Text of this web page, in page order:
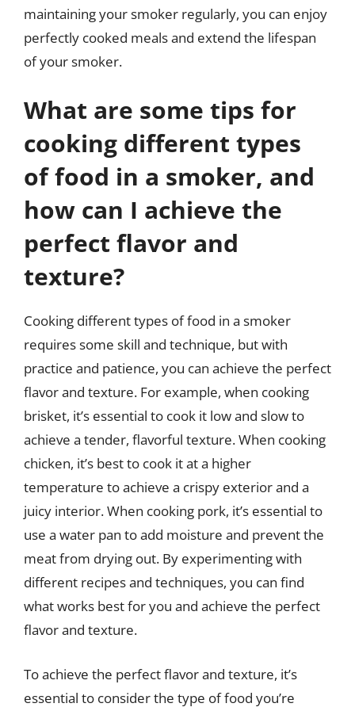
maintaining your smoker regularly, you can enjoy
perfectly cooked meals and extend the lifespan
of your smoker.
What are some tips for
cooking different types
of food in a smoker, and
how can I achieve the
perfect flavor and
texture?
Cooking different types of food in a smoker
requires some skill and technique, but with
practice and patience, you can achieve the perfect
flavor and texture. For example, when cooking
brisket, it’s essential to cook it low and slow to
achieve a tender, flavorful texture. When cooking
chicken, it’s best to cook it at a higher
temperature to achieve a crispy exterior and a
juicy interior. When cooking pork, it’s essential to
use a water pan to add moisture and prevent the
meat from drying out. By experimenting with
different recipes and techniques, you can find
what works best for you and achieve the perfect
flavor and texture.
To achieve the perfect flavor and texture, it’s
essential to consider the type of food you’re